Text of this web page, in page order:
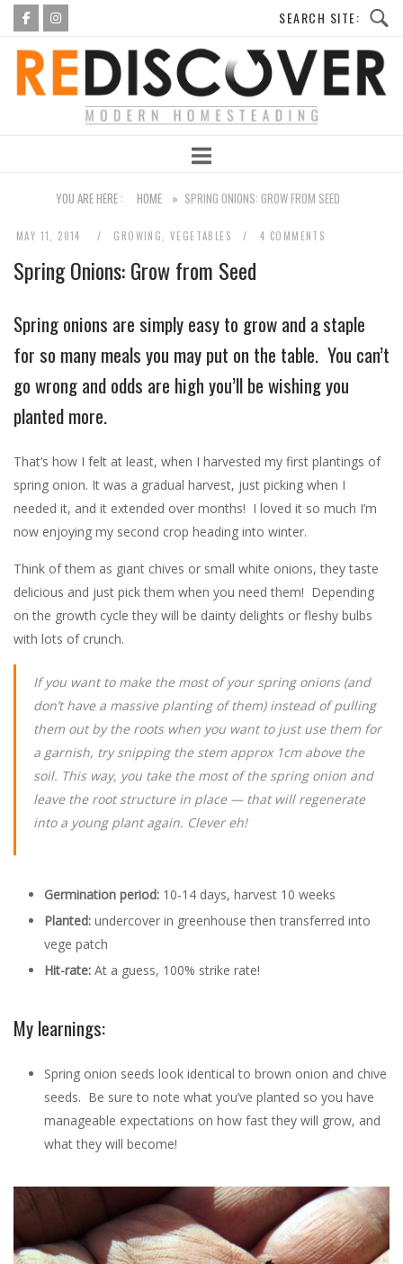
Skip
content
Home
YOU ARE HERE : HOME » SPRING ONIONS: GROW FROM SEED
MAY 11, 2014 GROWING VEGETABLES 4 COMMENTS
Spring Onions: Grow from Seed
Spring onions are simply easy to grow and a staple
for so many meals you may put on the table. You can’t
go wrong and odds are high you’ll be wishing you
planted more.
That’s how I felt at least, when I harvested my first plantings of
spring onion. It was a gradual harvest, just picking when I
needed it, and it extended over months! I loved it so much I’m
now enjoying my second crop heading into winter.
Think of them as giant chives or small white onions, they taste
delicious and just pick them when you need them! Depending
on the growth cycle they will be dainty delights or fleshy bulbs
with lots of crunch.
If you want to make the most of your spring onions (and
don’t have a massive planting of them) instead of pulling
them out by the roots when you want to just use them for
a garnish, try snipping the stem approx 1cm above the
soil. This way, you take the most of the spring onion and
leave the root structure in place — that will regenerate
into a young plant again. Clever eh!
Germination period:10-14 days, harvest 10 weeks
Planted:undercover in greenhouse then transferred into
vege patch
Hit-rate:At a guess, 100% strike rate!
My learnings:
Spring onion seeds look identical to brown onion and chive
seeds. Be sure to note what you’ve planted so you have
manageable expectations on how fast they will grow, and
what they will become!